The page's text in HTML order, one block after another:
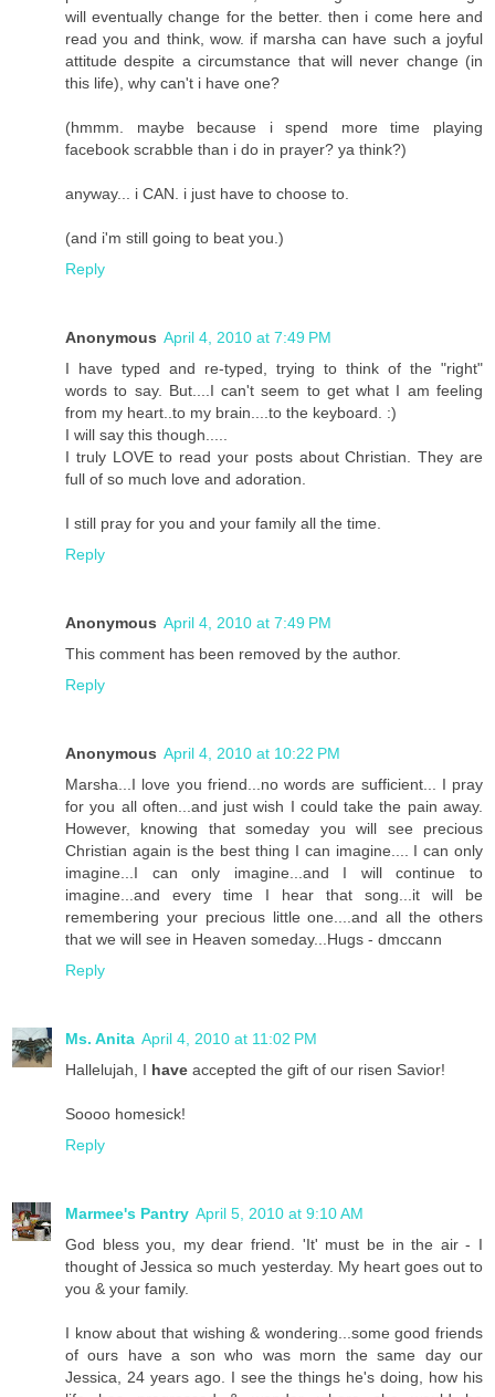
will eventually change for the better. then i come here and
read you and think, wow. if marsha can have such a joyful
attitude despite a circumstance that will never change (in
this life), why can't i have one?
(hmmm. maybe because i spend more time playing
facebook scrabble than i do in prayer? ya think?)
anyway... i CAN. i just have to choose to.
(and i'm still going to beat you.)
Reply
Anonymous April 4, 2010 at 7:49 PM
I have typed and re-typed, trying to think of the "right"
words to say. But....I can't seem to get what I am feeling
from my heart..to my brain....to the keyboard. :)
I will say this though.....
I truly LOVE to read your posts about Christian. They are
full of so much love and adoration.
I still pray for you and your family all the time.
Reply
Anonymous April 4, 2010 at 7:49 PM
This comment has been removed by the author.
Reply
Anonymous April 4, 2010 at 10:22 PM
Marsha...I love you friend...no words are sufficient... I pray
for you all often...and just wish I could take the pain away.
However, knowing that someday you will see precious
Christian again is the best thing I can imagine.... I can only
imagine...I can only imagine...and I will continue to
imagine...and every time I hear that song...it will be
remembering your precious little one....and all the others
that we will see in Heaven someday...Hugs - dmccann
Reply
Ms. Anita April 4, 2010 at 11:02 PM
Hallelujah, I have accepted the gift of our risen Savior!
Soooo homesick!
Reply
Marmee's Pantry April 5, 2010 at 9:10 AM
God bless you, my dear friend. 'It' must be in the air - I
thought of Jessica so much yesterday. My heart goes out to
you & your family.
I know about that wishing & wondering...some good friends
of ours have a son who was morn the same day our
Jessica, 24 years ago. I see the things he's doing, how his